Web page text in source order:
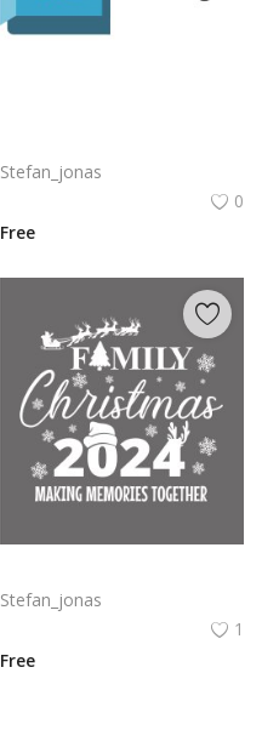
Stefan_jonas
0
Free
Stefan_jonas
1
Free